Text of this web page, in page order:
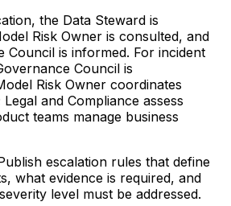
the Data Steward is
Risk Owner is consulted, and
Council is informed. For incident
Council is
Risk Owner coordinates
and Compliance assess
teams manage business
escalation rules that define
what evidence is required, and
level must be addressed.